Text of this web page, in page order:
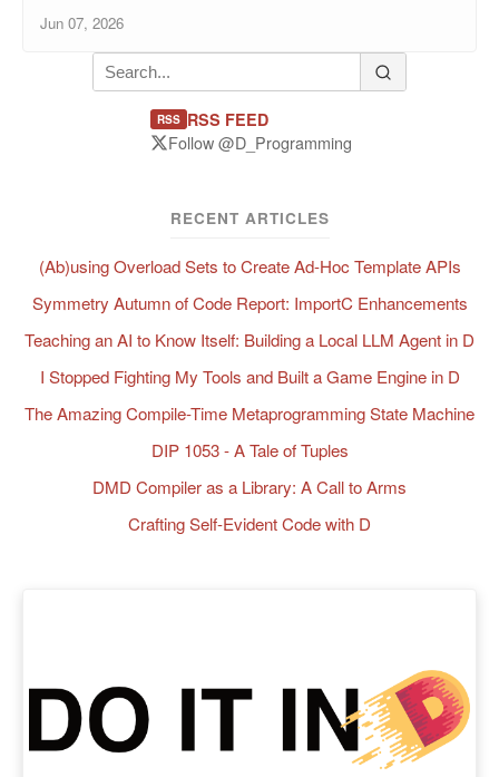
Jun 07, 2026
RSS RSS FEED
Follow @D_Programming
RECENT ARTICLES
(Ab)using Overload Sets to Create Ad-Hoc Template APIs
Symmetry Autumn of Code Report: ImportC Enhancements
Teaching an AI to Know Itself: Building a Local LLM Agent in D
I Stopped Fighting My Tools and Built a Game Engine in D
The Amazing Compile-Time Metaprogramming State Machine
DIP 1053 - A Tale of Tuples
DMD Compiler as a Library: A Call to Arms
Crafting Self-Evident Code with D